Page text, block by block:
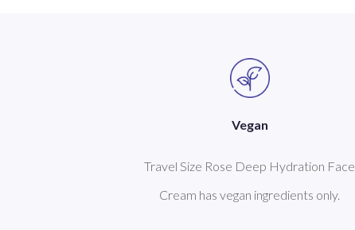
Vegan
Travel Size Rose Deep Hydration Face
Cream has vegan ingredients only.